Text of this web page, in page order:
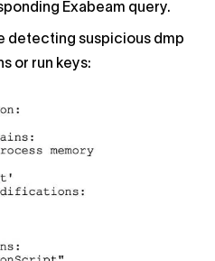
Exabeam query.
detecting suspicious dmp
or run keys: